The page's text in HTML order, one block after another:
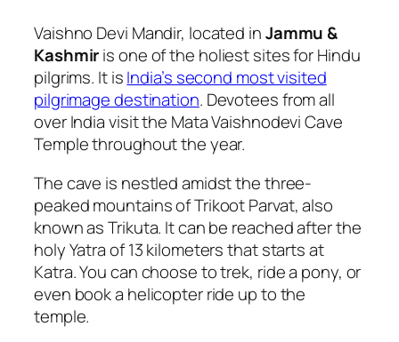
Vaishno Devi Mandir, located inJammu &
Kashmiris one of the holiest sites for Hindu
pilgrims. It isIndia’s second most visited
pilgrimage destination. Devotees from all
over India visit the Mata Vaishnodevi Cave
Temple throughout the year.
The cave is nestled amidst the three-
peaked mountains of Trikoot Parvat, also
known as Trikuta. It can be reached after the
holy Yatra of 13 kilometers that starts at
Katra. You can choose to trek, ride a pony, or
even book a helicopter ride up to the
temple.